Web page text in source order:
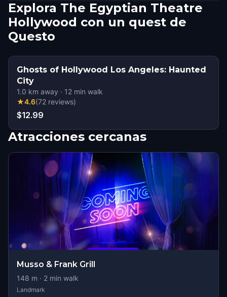
Explora The Egyptian Theatre
Hollywood con un quest de
Questo
Ghosts of Hollywood Los Angeles: Haunted
City
1.0 km away · 12 min walk
★4.6(72 reviews)
$12.99
Atracciones cercanas
Musso & Frank Grill
148 m · 2 min walk
Landmark